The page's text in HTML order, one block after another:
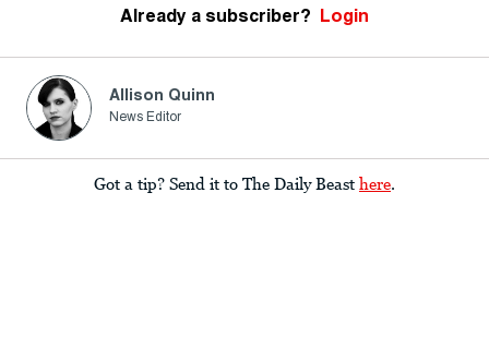
Already a subscriber? Login
Allison Quinn
News Editor
Got a tip? Send it to The Daily Beast here.